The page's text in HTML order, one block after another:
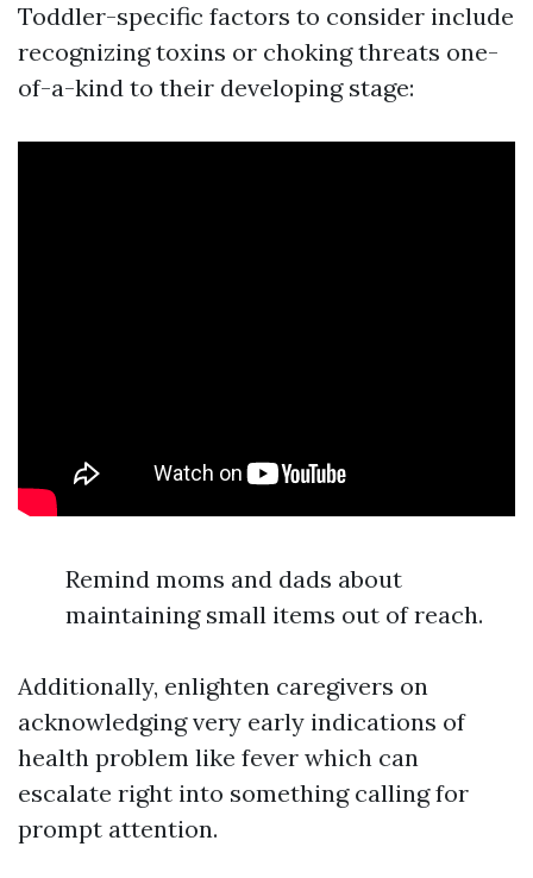
Toddler-specific factors to consider include
recognizing toxins or choking threats one-
of-a-kind to their developing stage:
Remind moms and dads about
maintaining small items out of reach.
Additionally, enlighten caregivers on
acknowledging very early indications of
health problem like fever which can
escalate right into something calling for
prompt attention.